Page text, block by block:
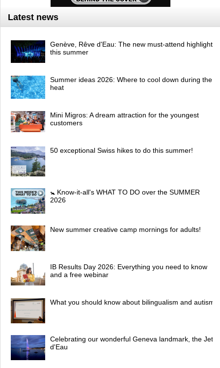
Latest news
Genève, Rêve d'Eau: The new must-attend highlight
this summer
Summer ideas 2026: Where to cool down during the
heat
Mini Migros: A dream attraction for the youngest
customers
50 exceptional Swiss hikes to do this summer!
🚼 Know-it-all's WHAT TO DO over the SUMMER
2026
New summer creative camp mornings for adults!
IB Results Day 2026: Everything you need to know
and a free webinar
What you should know about bilingualism and autism
Celebrating our wonderful Geneva landmark, the Jet
d'Eau